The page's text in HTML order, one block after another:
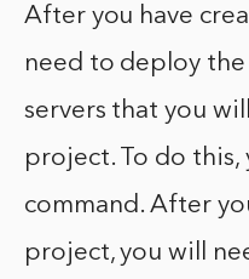
After you have
need to deploy
servers that you
project. To do this,
command. After
project, you will